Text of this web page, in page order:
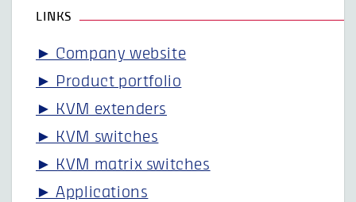
LINKS
► Company website
► Product portfolio
► KVM extenders
► KVM switches
► KVM matrix switches
► Applications